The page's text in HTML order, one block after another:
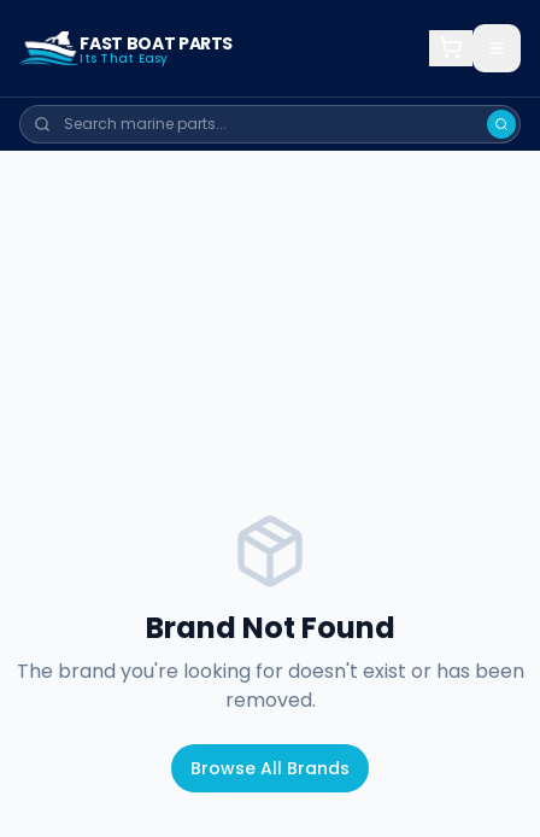
FAST BOAT PARTS
Its That Easy
Brand Not Found
The brand you're looking for doesn't exist or has been
removed.
Browse All Brands